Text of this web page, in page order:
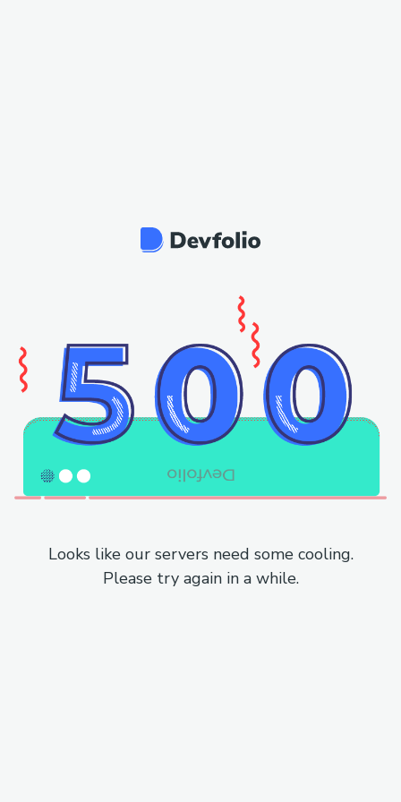
Looks like our servers need some cooling.
Please try again in a while.